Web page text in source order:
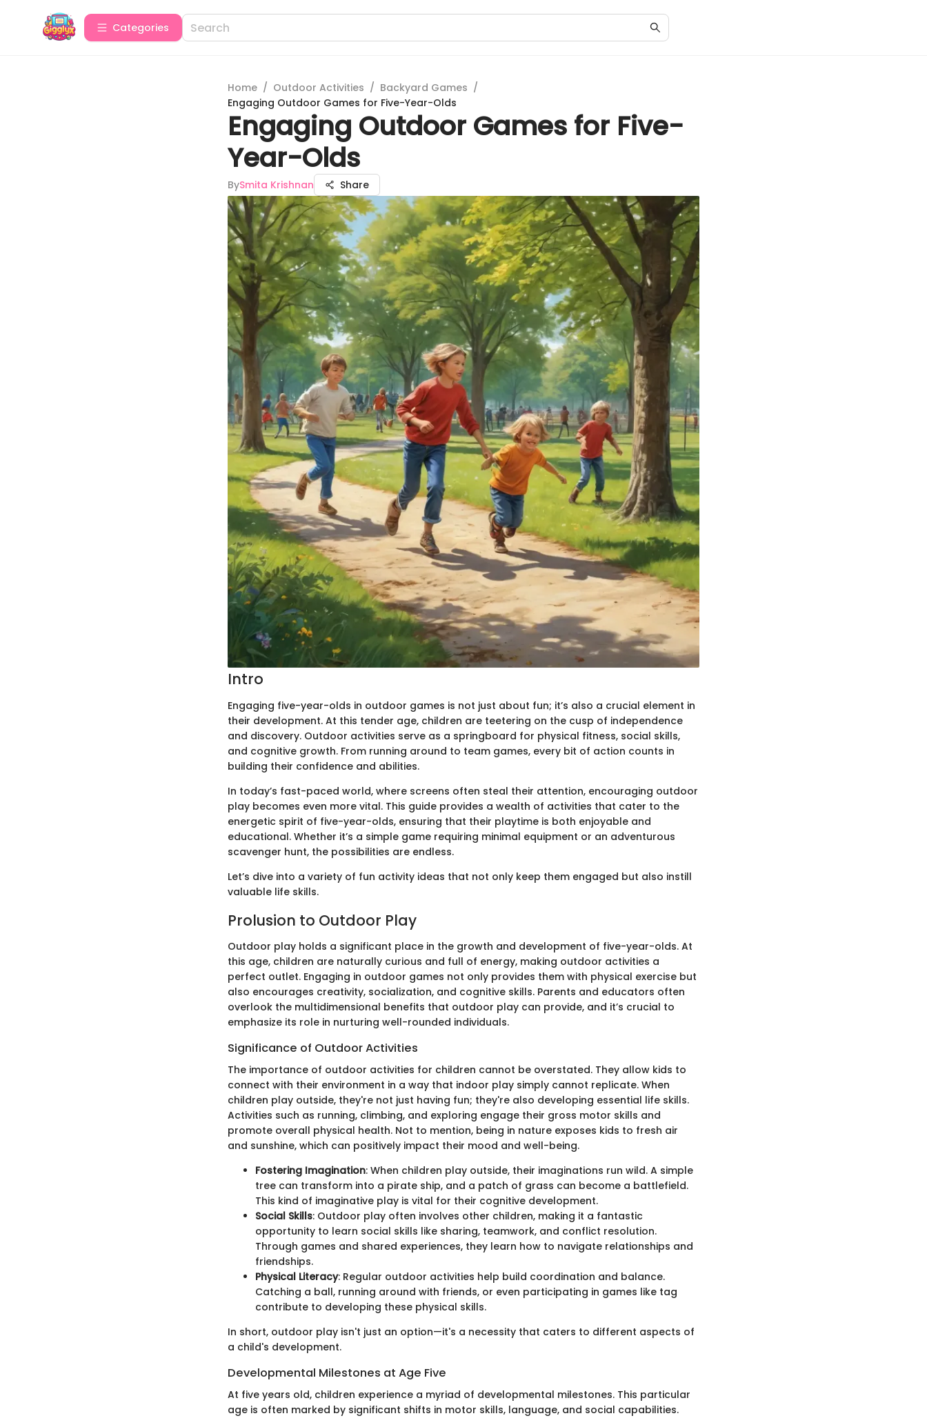
Categories
Home / Outdoor Activities / Backyard Games /
Engaging Outdoor Games for Five-Year-Olds
Engaging Outdoor Games for Five-
Year-Olds
BySmita Krishnan Share
Intro
Engaging five-year-olds in outdoor games is not just about fun; it’s also a crucial element in
their development. At this tender age, children are teetering on the cusp of independence
and discovery. Outdoor activities serve as a springboard for physical fitness, social skills,
and cognitive growth. From running around to team games, every bit of action counts in
building their confidence and abilities.
In today’s fast-paced world, where screens often steal their attention, encouraging outdoor
play becomes even more vital. This guide provides a wealth of activities that cater to the
energetic spirit of five-year-olds, ensuring that their playtime is both enjoyable and
educational. Whether it’s a simple game requiring minimal equipment or an adventurous
scavenger hunt, the possibilities are endless.
Let’s dive into a variety of fun activity ideas that not only keep them engaged but also instill
valuable life skills.
Prolusion to Outdoor Play
Outdoor play holds a significant place in the growth and development of five-year-olds. At
this age, children are naturally curious and full of energy, making outdoor activities a
perfect outlet. Engaging in outdoor games not only provides them with physical exercise but
also encourages creativity, socialization, and cognitive skills. Parents and educators often
overlook the multidimensional benefits that outdoor play can provide, and it’s crucial to
emphasize its role in nurturing well-rounded individuals.
Significance of Outdoor Activities
The importance of outdoor activities for children cannot be overstated. They allow kids to
connect with their environment in a way that indoor play simply cannot replicate. When
children play outside, they're not just having fun; they're also developing essential life skills.
Activities such as running, climbing, and exploring engage their gross motor skills and
promote overall physical health. Not to mention, being in nature exposes kids to fresh air
and sunshine, which can positively impact their mood and well-being.
Fostering Imagination: When children play outside, their imaginations run wild. A simple
tree can transform into a pirate ship, and a patch of grass can become a battlefield.
This kind of imaginative play is vital for their cognitive development.
Social Skills: Outdoor play often involves other children, making it a fantastic
opportunity to learn social skills like sharing, teamwork, and conflict resolution.
Through games and shared experiences, they learn how to navigate relationships and
friendships.
Physical Literacy: Regular outdoor activities help build coordination and balance.
Catching a ball, running around with friends, or even participating in games like tag
contribute to developing these physical skills.
In short, outdoor play isn't just an option—it's a necessity that caters to different aspects of
a child's development.
Developmental Milestones at Age Five
At five years old, children experience a myriad of developmental milestones. This particular
age is often marked by significant shifts in motor skills, language, and social capabilities.